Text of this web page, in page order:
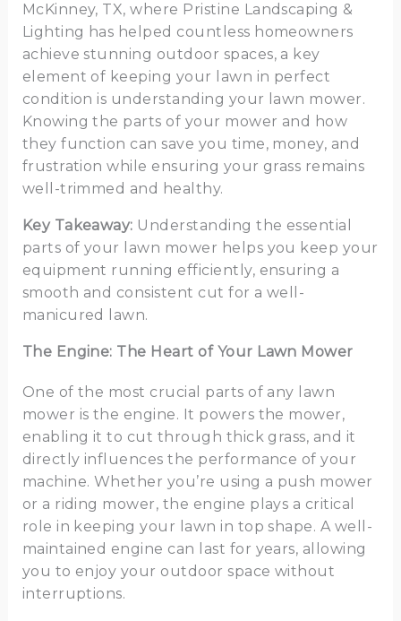
McKinney, TX, where Pristine Landscaping &
Lighting has helped countless homeowners
achieve stunning outdoor spaces, a key
element of keeping your lawn in perfect
condition is understanding your lawn mower.
Knowing the parts of your mower and how
they function can save you time, money, and
frustration while ensuring your grass remains
well-trimmed and healthy.
Key Takeaway: Understanding the essential
parts of your lawn mower helps you keep your
equipment running efficiently, ensuring a
smooth and consistent cut for a well-
manicured lawn.
The Engine: The Heart of Your Lawn Mower
One of the most crucial parts of any lawn
mower is the engine. It powers the mower,
enabling it to cut through thick grass, and it
directly influences the performance of your
machine. Whether you’re using a push mower
or a riding mower, the engine plays a critical
role in keeping your lawn in top shape. A well-
maintained engine can last for years, allowing
you to enjoy your outdoor space without
interruptions.